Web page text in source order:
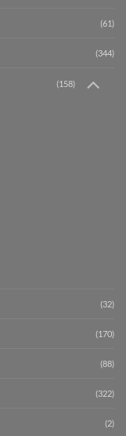
(61)
(344)
(158)
(32)
(170)
(88)
(322)
(2)